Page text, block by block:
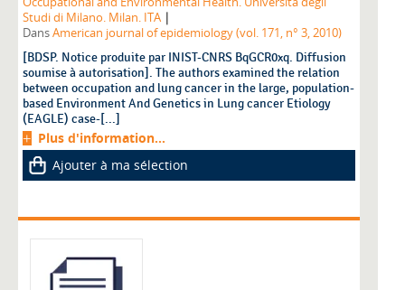
Studi di Milano. Milan. ITA |
DansAmerican journal of epidemiology (vol. 171, n° 3, 2010)
[BDSP. Notice produite par INIST-CNRS BqGCR0xq. Diffusion
soumise à autorisation]. The authors examined the relation
between occupation and lung cancer in the large, population-
based Environment And Genetics in Lung cancer Etiology
(EAGLE) case-[...]
Plus d'information...
Ajouter à ma sélection